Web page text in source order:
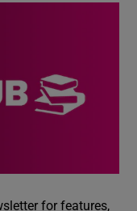
for features,